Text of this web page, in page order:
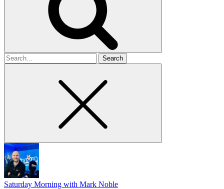
Search
for
Saturday Morning with Mark Noble